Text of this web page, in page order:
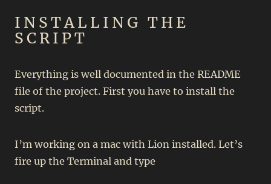
INSTALLING THE
SCRIPT
Everything is well documented in the README
file of the project. First you have to install the
script.
I’m working on a mac with Lion installed. Let’s
fire up the Terminal and type